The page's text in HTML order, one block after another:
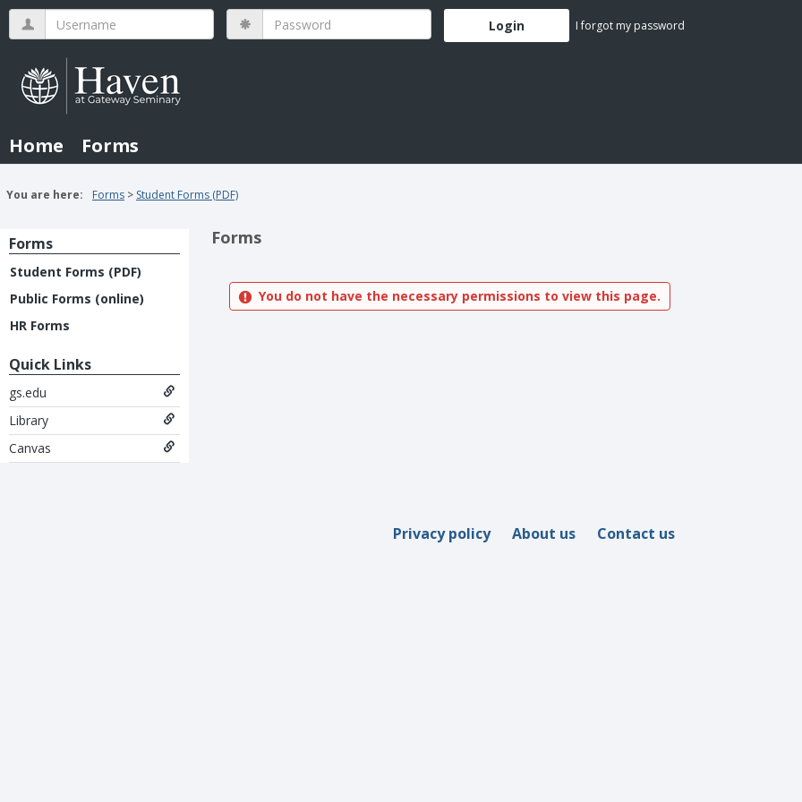
Skip
content
Username Password
I forgot my password
Home Forms
You are here: Forms Student Forms (PDF)
Forms
Student Forms (PDF)
Public Forms (online)
HR Forms
Quick Links
gs.edu
Library
Canvas
Forms
You do not have the necessary permissions to view this page.
Privacy policy About us Contact us